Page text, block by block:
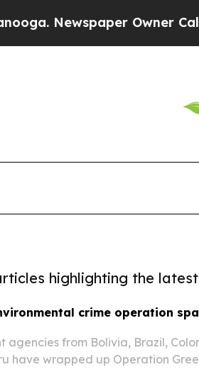
Owner Calls the
highlighting the
crime operation
agencies from Bolivia, Brazil,
have wrapped up Operation